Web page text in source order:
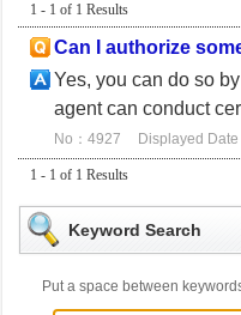
1 - 1 of 1 Results
Can I authorize
Yes, you can do so
agent can conduct
No：4927 Displayed
1 - 1 of 1 Results
Keyword Search
Put a space between